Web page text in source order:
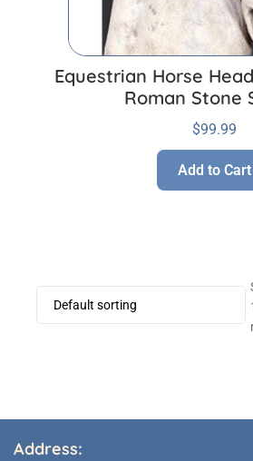
Equestrian Horse
Roman Stone
$99.99
Add to Cart
Address: